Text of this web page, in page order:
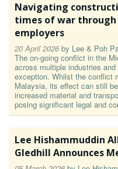
Navigating
times of war
employers
20 April 2026 by Lee & Poh
The on-going conflict in the
across multiple industries
exception. Whilst the conflict
Malaysia, its effect can still
increased material and
posing significant legal and
Lee Hishammuddin
Gledhill Announces